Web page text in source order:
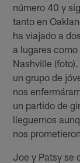
número 40 y
tanto en
ha viajado a
a lugares
Nashville
un grupo de
nos
un partido de
lleguemos
nos
Joe y Patsy se